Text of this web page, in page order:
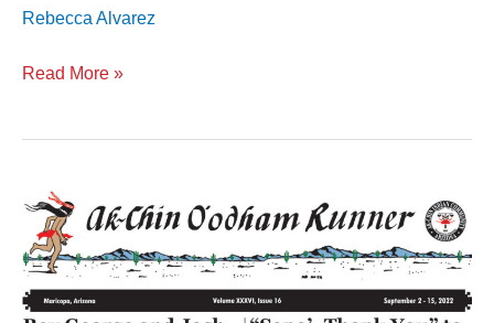
Rebecca Alvarez
Read More »
Volume
XXXVI
Issue
16